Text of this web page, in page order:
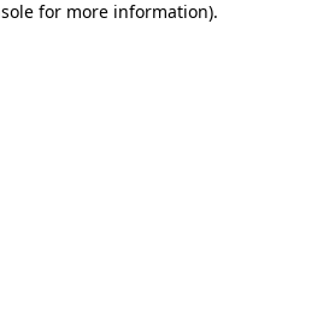
for more information).